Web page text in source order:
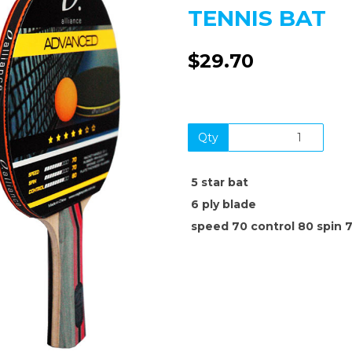
TENNIS BAT
$29.70
Qty
5 star bat
6 ply blade
speed 70 control 80 spin